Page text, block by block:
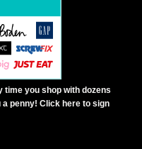
time you shop with dozens
penny! Click here to sign